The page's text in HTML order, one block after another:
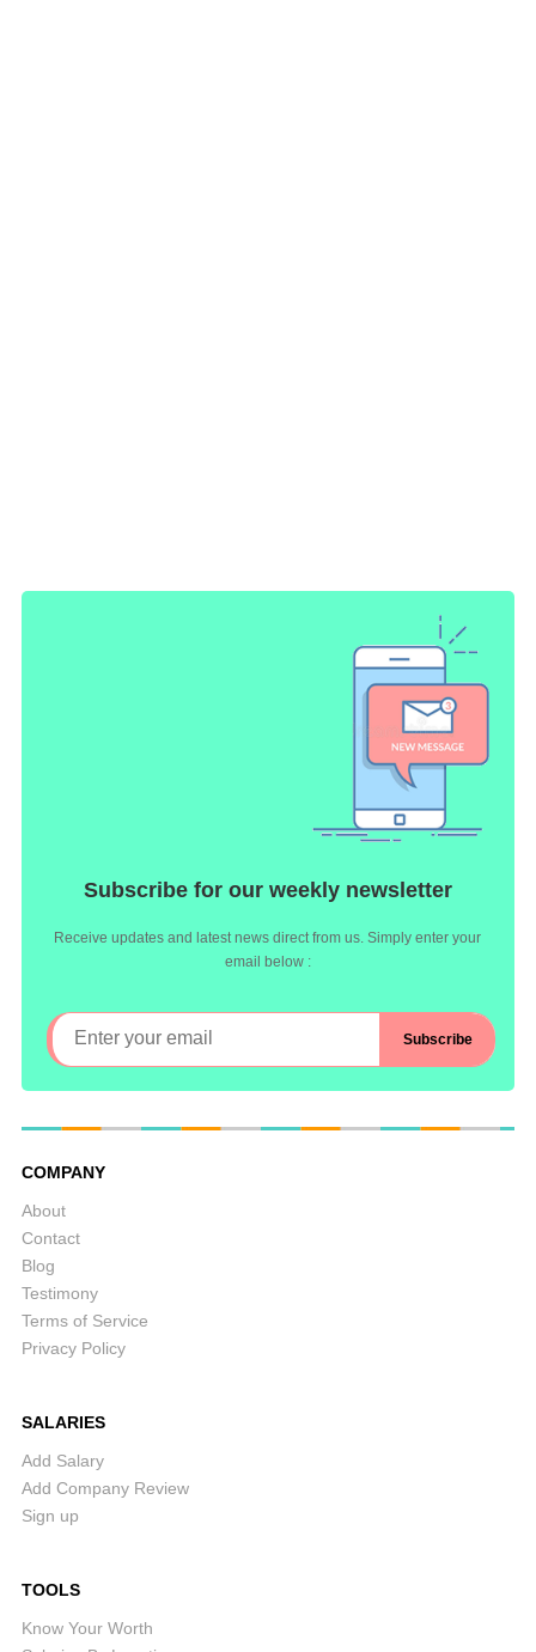
Subscribe for our weekly newsletter
Receive updates and latest news direct from us. Simply enter your
email below :
COMPANY
About
Contact
Blog
Testimony
Terms of Service
Privacy Policy
SALARIES
Add Salary
Add Company Review
Sign up
TOOLS
Know Your Worth